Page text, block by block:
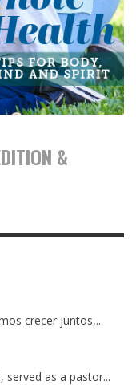
&
crecer juntos,...
served as a pastor...